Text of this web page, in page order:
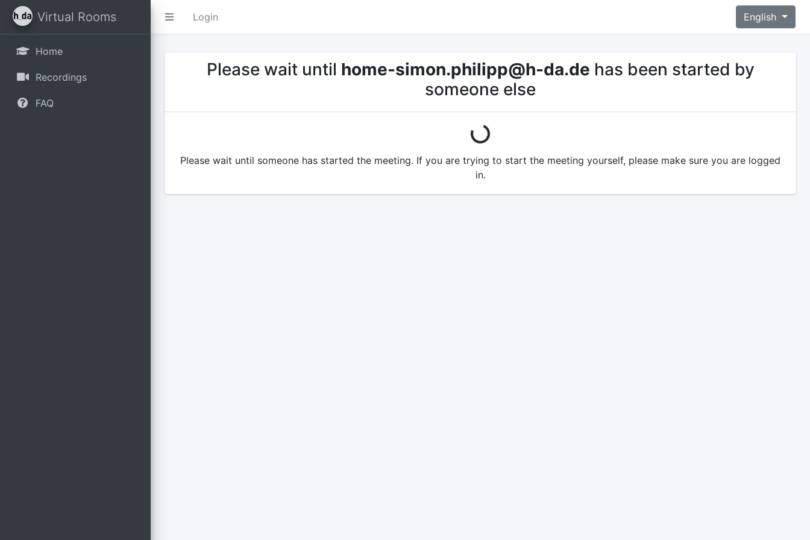
Login English
Virtual Rooms
Home
Recordings
FAQ
Please wait until home-simon.philipp@h-da.de has been started by
someone else
loading...
Please wait until someone has started the meeting. If you are trying to start the meeting yourself, please make sure you are logged
in.